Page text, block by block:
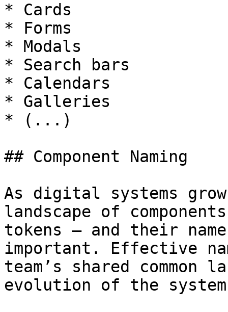
* Cards
* Forms
* Modals
* Search bars
* Calendars
* Galleries
* (...)
## Component Naming
As digital systems
landscape of
tokens — and their
important. Effective
team’s shared common
evolution of the